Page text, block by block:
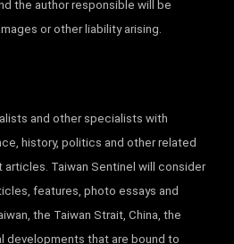
the author responsible will be
or other liability arising.
and other specialists with
history, politics and other related
Taiwan Sentinel will consider
features, photo essays and
the Taiwan Strait, China, the
developments that are bound to